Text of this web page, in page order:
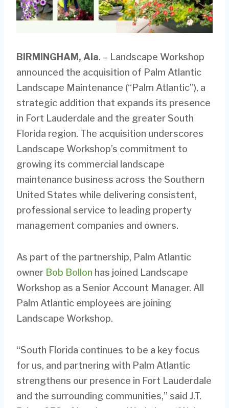
BIRMINGHAM, Ala. – Landscape Workshop
announced the acquisition of Palm Atlantic
Landscape Maintenance (“Palm Atlantic”), a
strategic addition that expands its presence
in Fort Lauderdale and the greater South
Florida region. The acquisition underscores
Landscape Workshop’s commitment to
growing its commercial landscape
maintenance business across the Southern
United States while delivering consistent,
professional service to leading property
management companies and owners.
As part of the partnership, Palm Atlantic
owner Bob Bollon has joined Landscape
Workshop as a Senior Account Manager. All
Palm Atlantic employees are joining
Landscape Workshop.
“South Florida continues to be a key focus
for us, and partnering with Palm Atlantic
strengthens our presence in Fort Lauderdale
and the surrounding communities,” said J.T.